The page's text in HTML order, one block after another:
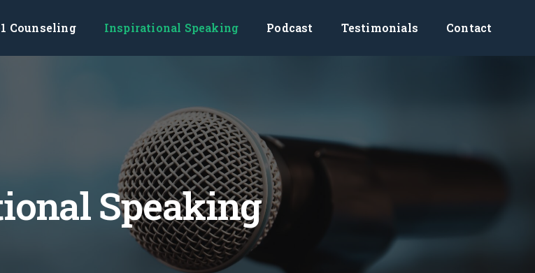
Counseling Inspirational Speaking Podcast Testimonials Contact
Speaking